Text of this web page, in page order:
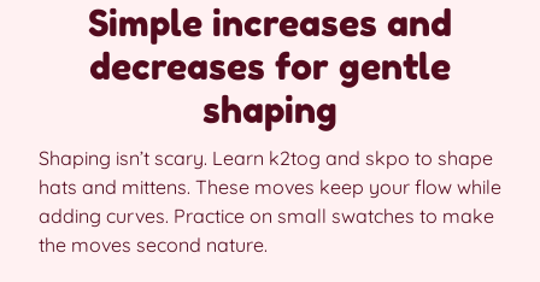
Simple increases and
decreases for gentle
shaping
Shaping isn’t scary. Learn k2tog and skpo to shape
hats and mittens. These moves keep your flow while
adding curves. Practice on small swatches to make
the moves second nature.